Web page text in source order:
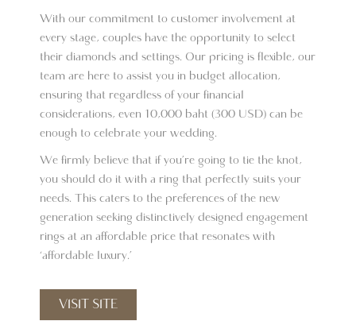
With our commitment to customer involvement at
every stage, couples have the opportunity to select
their diamonds and settings. Our pricing is flexible, our
team are here to assist you in budget allocation,
ensuring that regardless of your financial
considerations, even 10,000 baht (300 USD) can be
enough to celebrate your wedding.
We firmly believe that if you’re going to tie the knot,
you should do it with a ring that perfectly suits your
needs. This caters to the preferences of the new
generation seeking distinctively designed engagement
rings at an affordable price that resonates with
‘affordable luxury.’
VISIT SITE